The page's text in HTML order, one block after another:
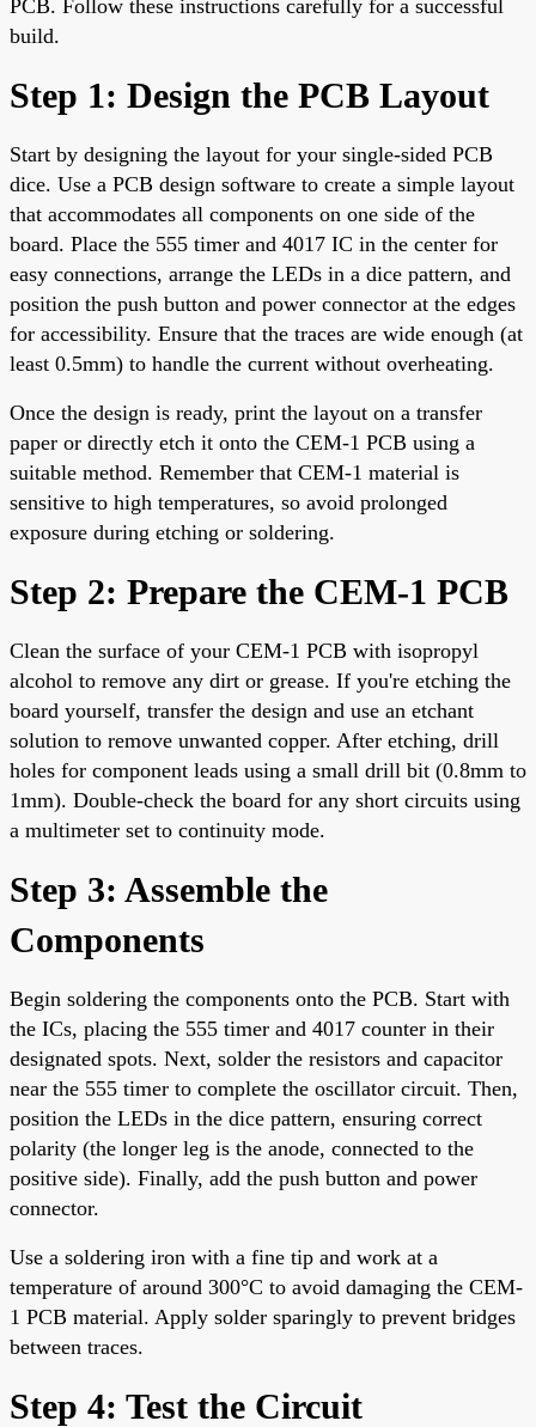
PCB. Follow these instructions carefully for a successful
build.
Step 1: Design the PCB Layout
Start by designing the layout for your single-sided PCB
dice. Use a PCB design software to create a simple layout
that accommodates all components on one side of the
board. Place the 555 timer and 4017 IC in the center for
easy connections, arrange the LEDs in a dice pattern, and
position the push button and power connector at the edges
for accessibility. Ensure that the traces are wide enough (at
least 0.5mm) to handle the current without overheating.
Once the design is ready, print the layout on a transfer
paper or directly etch it onto the CEM-1 PCB using a
suitable method. Remember that CEM-1 material is
sensitive to high temperatures, so avoid prolonged
exposure during etching or soldering.
Step 2: Prepare the CEM-1 PCB
Clean the surface of your CEM-1 PCB with isopropyl
alcohol to remove any dirt or grease. If you're etching the
board yourself, transfer the design and use an etchant
solution to remove unwanted copper. After etching, drill
holes for component leads using a small drill bit (0.8mm to
1mm). Double-check the board for any short circuits using
a multimeter set to continuity mode.
Step 3: Assemble the
Components
Begin soldering the components onto the PCB. Start with
the ICs, placing the 555 timer and 4017 counter in their
designated spots. Next, solder the resistors and capacitor
near the 555 timer to complete the oscillator circuit. Then,
position the LEDs in the dice pattern, ensuring correct
polarity (the longer leg is the anode, connected to the
positive side). Finally, add the push button and power
connector.
Use a soldering iron with a fine tip and work at a
temperature of around 300°C to avoid damaging the CEM-
1 PCB material. Apply solder sparingly to prevent bridges
between traces.
Step 4: Test the Circuit